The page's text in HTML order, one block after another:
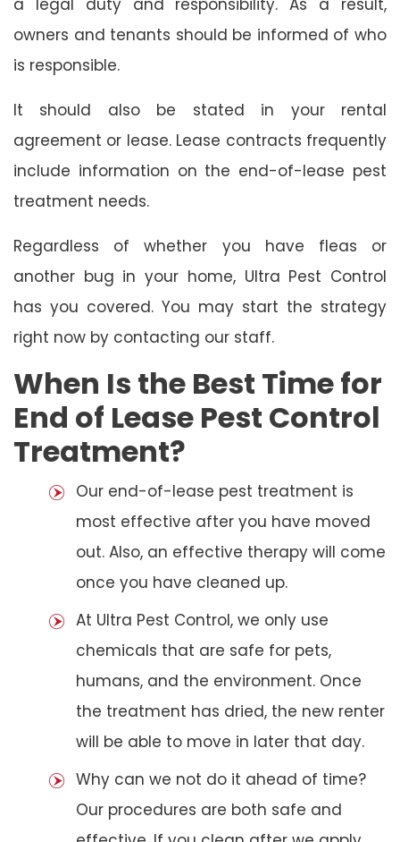
owners and tenants should be informed of who
is responsible.
It should also be stated in your rental
agreement or lease. Lease contracts frequently
include information on the end-of-lease pest
treatment needs.
Regardless of whether you have fleas or
another bug in your home, Ultra Pest Control
has you covered. You may start the strategy
right now by contacting our staff.
When Is the Best Time for
End of Lease Pest Control
Treatment?
Our end-of-lease pest treatment is
most effective after you have moved
out. Also, an effective therapy will come
once you have cleaned up.
At Ultra Pest Control, we only use
chemicals that are safe for pets,
humans, and the environment. Once
the treatment has dried, the new renter
will be able to move in later that day.
Why can we not do it ahead of time?
Our procedures are both safe and